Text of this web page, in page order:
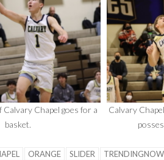
Calvary Chapel goes for a
basket.
Calvary
ORANGE SLIDER TRENDINGNOW